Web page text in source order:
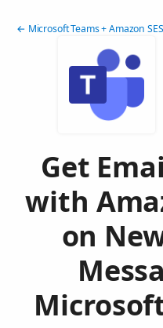
← Microsoft Teams + Amazon
Get
with
on